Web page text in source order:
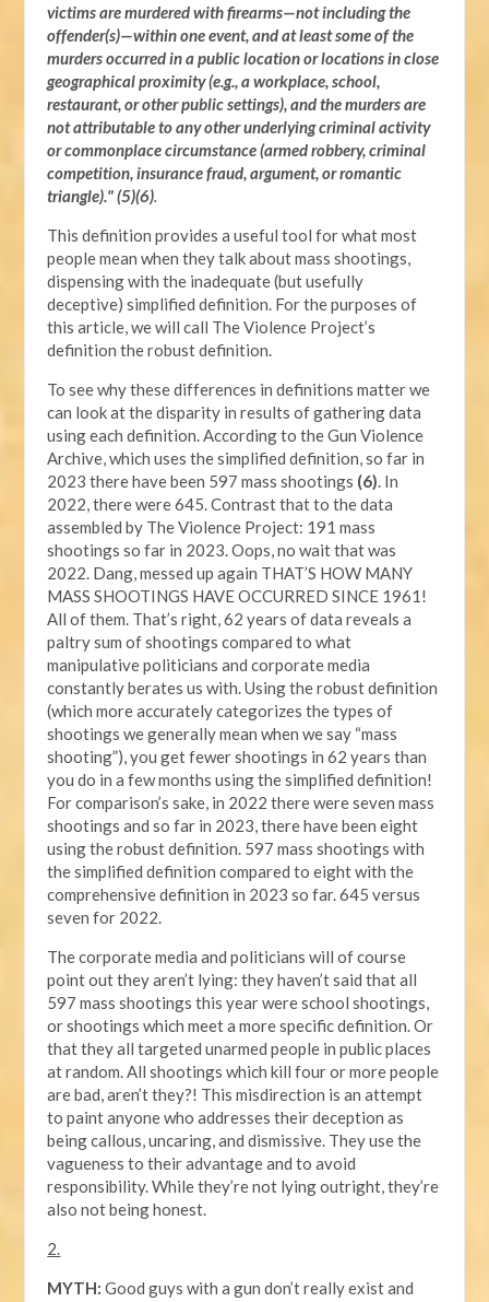
victims are murdered with firearms—not including the
offender(s)—within one event, and at least some of the
murders occurred in a public location or locations in close
geographical proximity (e.g., a workplace, school,
restaurant, or other public settings), and the murders are
not attributable to any other underlying criminal activity
or commonplace circumstance (armed robbery, criminal
competition, insurance fraud, argument, or romantic
triangle)." (5)(6).
This definition provides a useful tool for what most
people mean when they talk about mass shootings,
dispensing with the inadequate (but usefully
deceptive) simplified definition. For the purposes of
this article, we will call The Violence Project’s
definition the robust definition.
To see why these differences in definitions matter we
can look at the disparity in results of gathering data
using each definition. According to the Gun Violence
Archive, which uses the simplified definition, so far in
2023 there have been 597 mass shootings (6). In
2022, there were 645. Contrast that to the data
assembled by The Violence Project: 191 mass
shootings so far in 2023. Oops, no wait that was
2022. Dang, messed up again THAT’S HOW MANY
MASS SHOOTINGS HAVE OCCURRED SINCE 1961!
All of them. That’s right, 62 years of data reveals a
paltry sum of shootings compared to what
manipulative politicians and corporate media
constantly berates us with. Using the robust definition
(which more accurately categorizes the types of
shootings we generally mean when we say “mass
shooting”), you get fewer shootings in 62 years than
you do in a few months using the simplified definition!
For comparison’s sake, in 2022 there were seven mass
shootings and so far in 2023, there have been eight
using the robust definition. 597 mass shootings with
the simplified definition compared to eight with the
comprehensive definition in 2023 so far. 645 versus
seven for 2022.
The corporate media and politicians will of course
point out they aren’t lying: they haven’t said that all
597 mass shootings this year were school shootings,
or shootings which meet a more specific definition. Or
that they all targeted unarmed people in public places
at random. All shootings which kill four or more people
are bad, aren’t they?! This misdirection is an attempt
to paint anyone who addresses their deception as
being callous, uncaring, and dismissive. They use the
vagueness to their advantage and to avoid
responsibility. While they’re not lying outright, they’re
also not being honest.
2.
MYTH:Good guys with a gun don’t really exist and